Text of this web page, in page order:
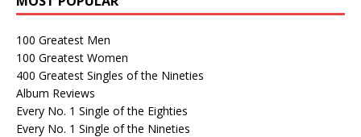
100 Greatest Men
100 Greatest Women
400 Greatest Singles of the Nineties
Album Reviews
Every No. 1 Single of the Eighties
Every No. 1 Single of the Nineties